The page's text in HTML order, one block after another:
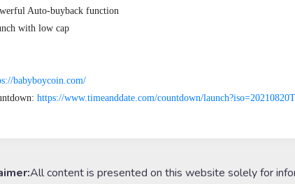
Auto-buyback function
with low cap
babyboycoin.com/
https://www.timeanddate.com/countdown/
All content is presented on this website solely for